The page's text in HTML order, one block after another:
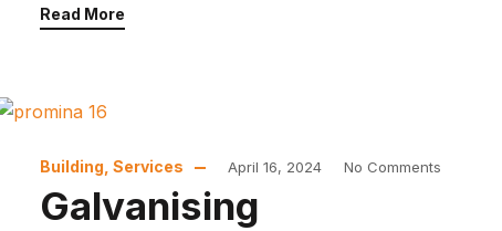
Read More
Building Services April 16, 2024 No Comments
Galvanising